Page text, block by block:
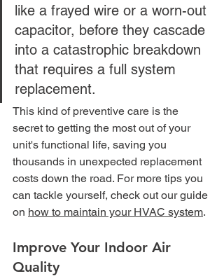
like a frayed wire or a worn-out
capacitor, before they cascade
into a catastrophic breakdown
that requires a full system
replacement.
This kind of preventive care is the
secret to getting the most out of your
unit's functional life, saving you
thousands in unexpected replacement
costs down the road. For more tips you
can tackle yourself, check out our guide
on how to maintain your HVAC system.
Improve Your Indoor Air
Quality